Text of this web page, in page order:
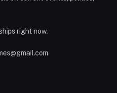
right now.